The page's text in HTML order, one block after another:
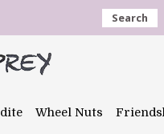
Search
Wheel Nuts